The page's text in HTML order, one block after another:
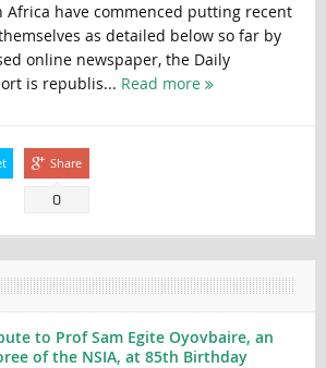
Africa have commenced putting recent
as detailed below so far by
online newspaper, the Daily
is republis... Read more
Share
0
to Prof Sam Egite Oyovbaire, an
of the NSIA, at 85th Birthday